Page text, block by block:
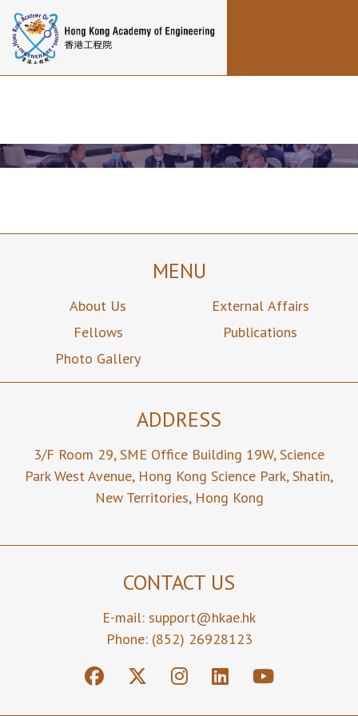
Toggle navigation
MENU
About Us
Fellows
Photo Gallery
External Affairs
Publications
ADDRESS
3/F Room 29,SME Office Building 19W,Science
Park West Avenue, Hong Kong Science Park,Shatin,
New Territories, Hong Kong
CONTACT US
E-mail: support@hkae.hk
Phone: (852) 26928123